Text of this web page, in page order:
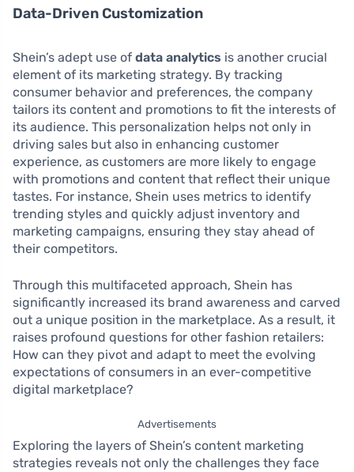
Data-Driven Customization
Shein’s adept use of data analytics is another crucial
element of its marketing strategy. By tracking
consumer behavior and preferences, the company
tailors its content and promotions to fit the interests of
its audience. This personalization helps not only in
driving sales but also in enhancing customer
experience, as customers are more likely to engage
with promotions and content that reflect their unique
tastes. For instance, Shein uses metrics to identify
trending styles and quickly adjust inventory and
marketing campaigns, ensuring they stay ahead of
their competitors.
Through this multifaceted approach, Shein has
significantly increased its brand awareness and carved
out a unique position in the marketplace. As a result, it
raises profound questions for other fashion retailers:
How can they pivot and adapt to meet the evolving
expectations of consumers in an ever-competitive
digital marketplace?
Advertisements
Exploring the layers of Shein’s content marketing
strategies reveals not only the challenges they face